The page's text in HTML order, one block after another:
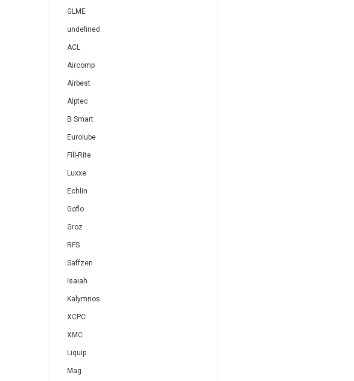
GLME
undefined
ACL
Aircomp
Airbest
Alptec
B Smart
Eurolube
Fill-Rite
Luxxe
Echlin
Goflo
Groz
RFS
Saffzen
Isaiah
Kalymnos
XCPC
XMC
Liquip
Mag